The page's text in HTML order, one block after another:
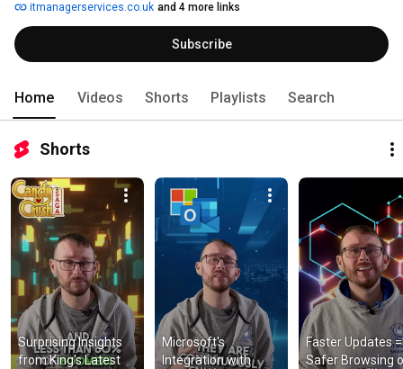
itmanagerservices.co.uk and 4 more links
Subscribe
Home Videos Shorts Playlists Search
Shorts
Surprising Insights
from King's Latest
Microsoft's
Integration with
Faster Updates =
Safer Browsing